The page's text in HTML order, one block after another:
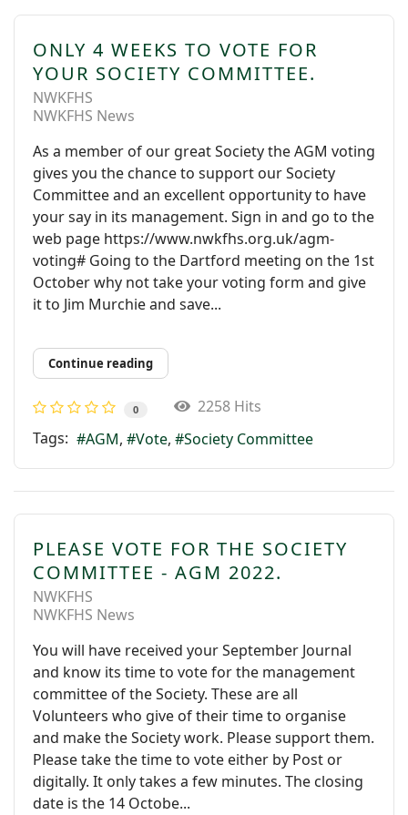
ONLY 4 WEEKS TO VOTE FOR
YOUR SOCIETY COMMITTEE.
NWKFHS
NWKFHS News
As a member of our great Society the AGM voting
gives you the chance to support our Society
Committee and an excellent opportunity to have
your say in its management. Sign in and go to the
web page https://www.nwkfhs.org.uk/agm-
voting# Going to the Dartford meeting on the 1st
October why not take your voting form and give
it to Jim Murchie and save...
Continue reading
0
2258 Hits
Tags:
AGM Vote Society Committee
PLEASE VOTE FOR THE SOCIETY
COMMITTEE - AGM 2022.
NWKFHS
NWKFHS News
You will have received your September Journal
and know its time to vote for the management
committee of the Society. These are all
Volunteers who give of their time to organise
and make the Society work. Please support them.
Please take the time to vote either by Post or
digitally. It only takes a few minutes. The closing
date is the 14 Octobe...